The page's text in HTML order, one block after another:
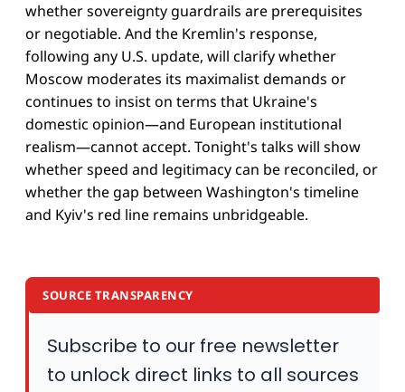
whether sovereignty guardrails are prerequisites
or negotiable. And the Kremlin's response,
following any U.S. update, will clarify whether
Moscow moderates its maximalist demands or
continues to insist on terms that Ukraine's
domestic opinion—and European institutional
realism—cannot accept. Tonight's talks will show
whether speed and legitimacy can be reconciled, or
whether the gap between Washington's timeline
and Kyiv's red line remains unbridgeable.
SOURCE TRANSPARENCY
Subscribe to our free newsletter
to unlock direct links to all sources